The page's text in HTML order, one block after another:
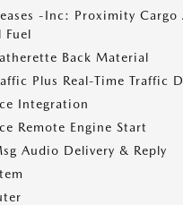
-Inc: Proximity Cargo
Fuel
Back Material
Plus Real-Time Traffic
Integration
Remote Engine Start
Audio Delivery & Reply